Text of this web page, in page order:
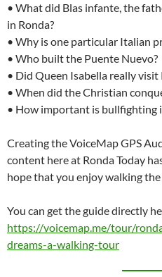
• What did Blas infante, the
in Ronda?
• Why is one particular Italian
• Who built the Puente Nuevo?
• Did Queen Isabella really visit
• When did the Christian
• How important is bullfighting
Creating the VoiceMap GPS
content here at Ronda Today
hope that you enjoy walking
You can get the guide directly
https://voicemap.me/tour/
dreams-a-walking-tour